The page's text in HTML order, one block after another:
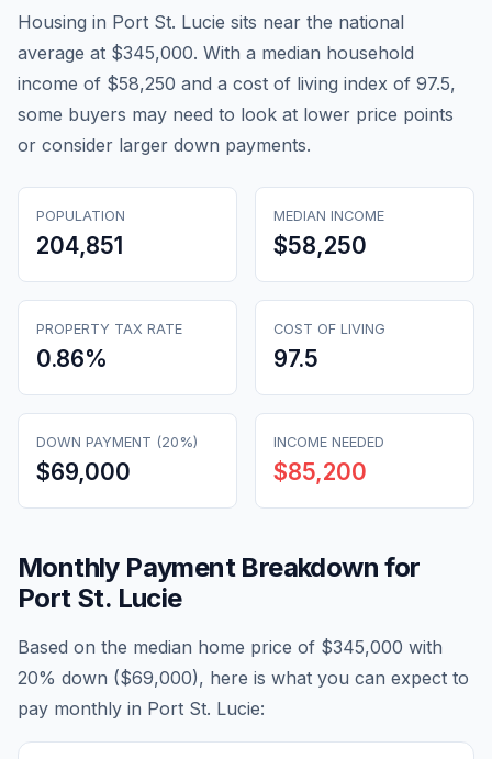
Housing in Port St. Lucie sits near the national
average at $345,000. With a median household
income of $58,250 and a cost of living index of 97.5,
some buyers may need to look at lower price points
or consider larger down payments.
POPULATION
204,851
MEDIAN INCOME
$58,250
PROPERTY TAX RATE
0.86%
COST OF LIVING
97.5
DOWN PAYMENT (20%)
$69,000
INCOME NEEDED
$85,200
Monthly Payment Breakdown for
Port St. Lucie
Based on the median home price of $345,000 with
20% down ($69,000), here is what you can expect to
pay monthly in Port St. Lucie: